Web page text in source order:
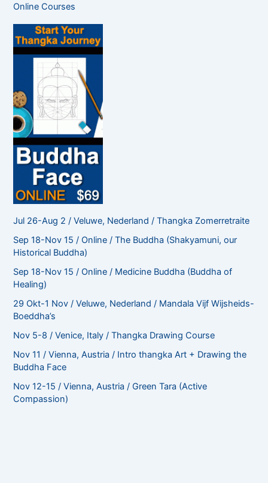
h
f
o
r
Online Courses
Jul 26-Aug 2 / Veluwe, Nederland / Thangka Zomerretraite
Sep 18-Nov 15 / Online / The Buddha (Shakyamuni, our
Historical Buddha)
Sep 18-Nov 15 / Online / Medicine Buddha (Buddha of
Healing)
29 Okt-1 Nov / Veluwe, Nederland / Mandala Vijf Wijsheids-
Boeddha’s
Nov 5-8 / Venice, Italy / Thangka Drawing Course
Nov 11 / Vienna, Austria / Intro thangka Art + Drawing the
Buddha Face
Nov 12-15 / Vienna, Austria / Green Tara (Active
Compassion)